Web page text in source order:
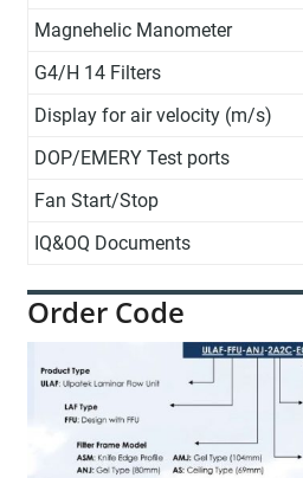
Magnehelic Manometer
G4/H 14 Filters
Display for air velocity (m/s)
DOP/EMERY Test ports
Fan Start/Stop
IQ&OQ Documents
Order Code